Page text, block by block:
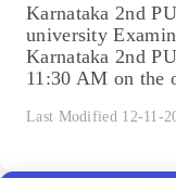
Karnataka 2nd
university
Karnataka 2nd
11:30 AM on the
Last Modified 12-11-